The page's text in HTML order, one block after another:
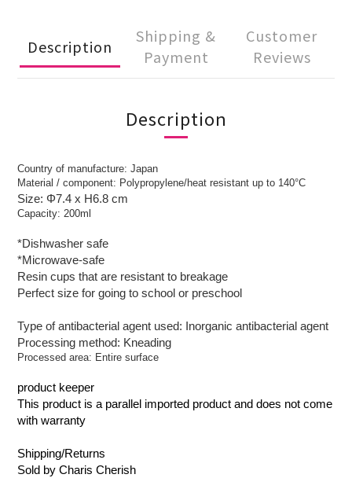
Description
Shipping &
Payment
Customer
Reviews
Description
Country of manufacture: Japan
Material / component: Polypropylene/heat resistant up to 140°C
Size: Φ7.4 x H6.8 cm
Capacity: 200ml
*Dishwasher safe
*Microwave-safe
Resin cups that are resistant to breakage
Perfect size for going to school or preschool
Type of antibacterial agent used: Inorganic antibacterial agent
Processing method: Kneading
Processed area: Entire surface
product keeper
This product is a parallel imported product and does not come
with warranty
Shipping/Returns
Sold by Charis Cherish